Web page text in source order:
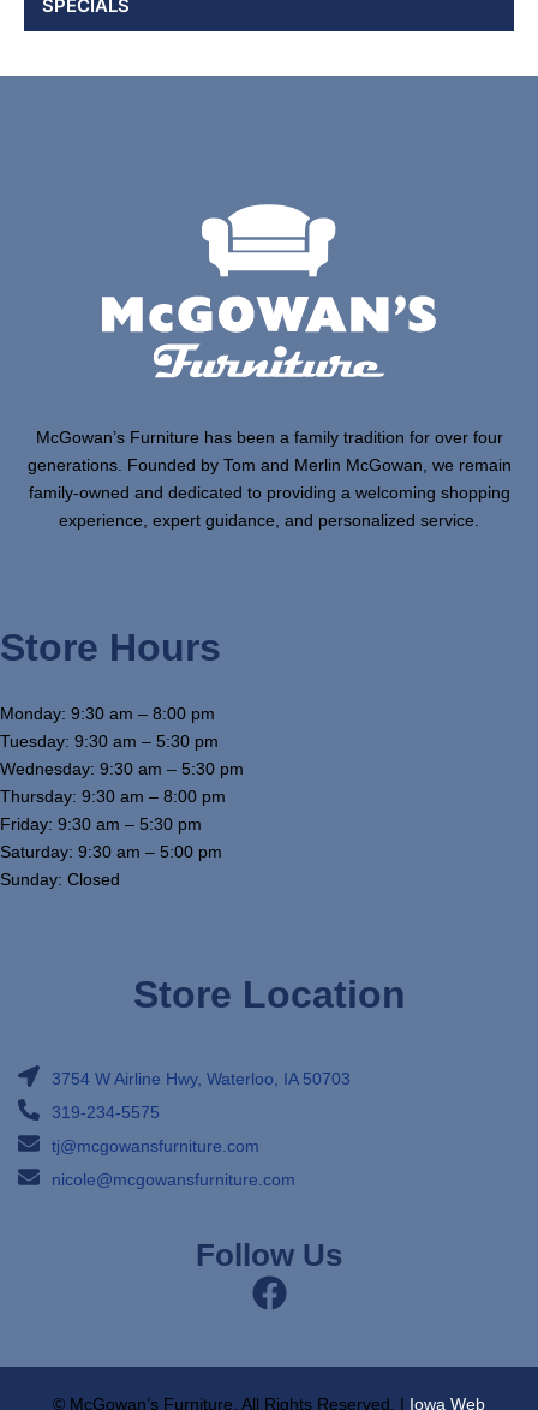
SPECIALS
McGowan’s Furniture has been a family tradition for over four
generations. Founded by Tom and Merlin McGowan, we remain
family-owned and dedicated to providing a welcoming shopping
experience, expert guidance, and personalized service.
Store Hours
Monday: 9:30 am – 8:00 pm
Tuesday: 9:30 am – 5:30 pm
Wednesday: 9:30 am – 5:30 pm
Thursday: 9:30 am – 8:00 pm
Friday: 9:30 am – 5:30 pm
Saturday: 9:30 am – 5:00 pm
Sunday: Closed
Store Location
3754 W Airline Hwy, Waterloo, IA 50703
319-234-5575
tj@mcgowansfurniture.com
nicole@mcgowansfurniture.com
Follow Us
© McGowan’s Furniture, All Rights Reserved. | Iowa Web